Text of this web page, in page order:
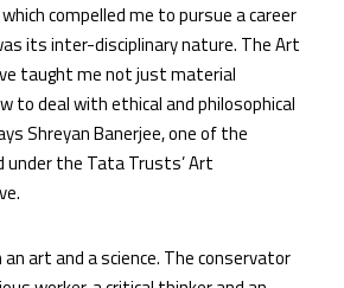
compelled me to pursue a career
its inter-disciplinary nature. The Art
taught me not just material
to deal with ethical and philosophical
Shreyan Banerjee, one of the
the Tata Trusts’ Art
art and a science. The conservator